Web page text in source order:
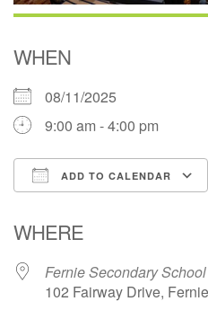
WHEN
08/11/2025
9:00 am - 4:00 pm
ADD TO CALENDAR
WHERE
Fernie Secondary School
102 Fairway Drive,